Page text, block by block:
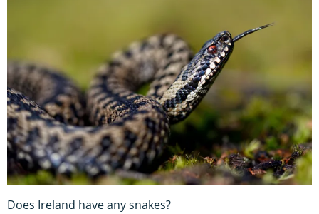
Does Ireland have any snakes?